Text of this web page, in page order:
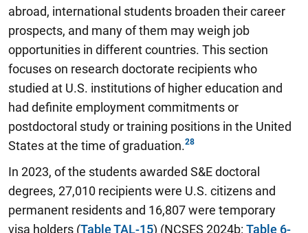
abroad, international students broaden their career
prospects, and many of them may weigh job
opportunities in different countries. This section
focuses on research doctorate recipients who
studied at U.S. institutions of higher education and
had definite employment commitments or
postdoctoral study or training positions in the United
States at the time of graduation.
In 2023, of the students awarded S&E doctoral
degrees, 27,010 recipients were U.S. citizens and
permanent residents and 16,807 were temporary
visa holders (Table TAL-15) (NCSES 2024b: Table 6-